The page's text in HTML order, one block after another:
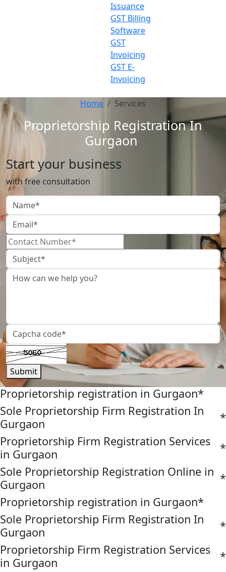
Issuance
GST Billing
Software
GST
Invoicing
GST E-
Invoicing
Home Services
Proprietorship Registration In
Gurgaon
Start your business
with free consultation
Submit
Proprietorship registration in Gurgaon*
Sole Proprietorship Firm Registration In
Gurgaon
*
Proprietorship Firm Registration Services
in Gurgaon
*
Sole Proprietorship Registration Online in
Gurgaon
*
Proprietorship registration in Gurgaon*
Sole Proprietorship Firm Registration In
Gurgaon
*
Proprietorship Firm Registration Services
in Gurgaon
*